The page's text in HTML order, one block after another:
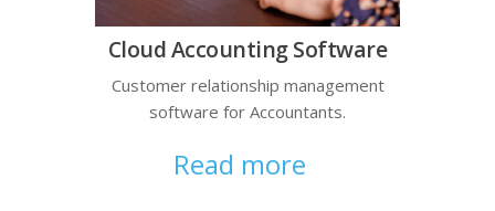
Cloud Accounting Software
Customer relationship management
software for Accountants.
Read more